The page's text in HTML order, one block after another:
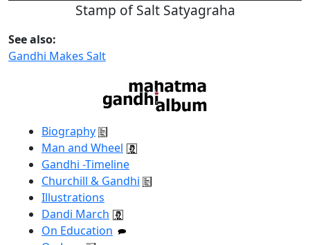
Stamp of Salt Satyagraha
See also:
Gandhi Makes Salt
Biography
Man and Wheel
Gandhi -Timeline
Churchill & Gandhi
Illustrations
Dandi March
On Education